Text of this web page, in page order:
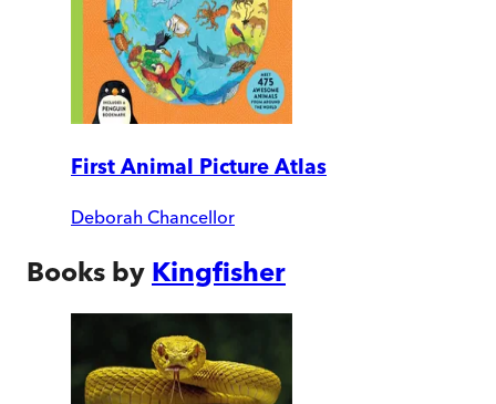
First Animal Picture Atlas
Deborah Chancellor
Books by Kingfisher